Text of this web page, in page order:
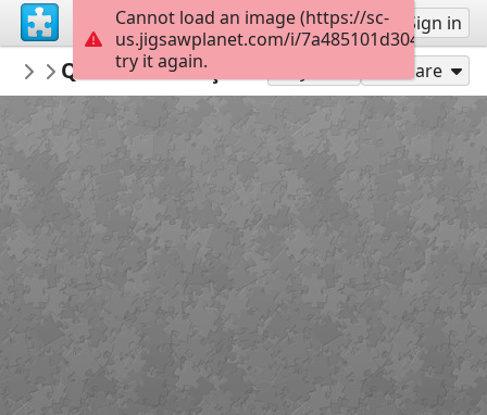
Sign up Sign in
materiaispdg
...
QUEBRA-CABEÇAS MEIO AMBIENTE 24
Share
Cannot load an image (https://sc-
us.jigsawplanet.com/i/
try it again.